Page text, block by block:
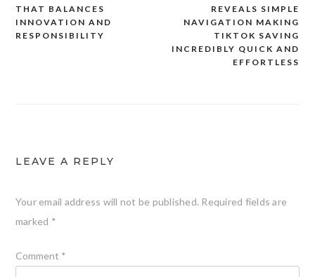
navigation
REVEALS SIMPLE
NAVIGATION MAKING
TIKTOK SAVING
INCREDIBLY QUICK AND
EFFORTLESS
THAT BALANCES
INNOVATION AND
RESPONSIBILITY
LEAVE A REPLY
Your email address will not be published. Required fields are
marked *
Comment *